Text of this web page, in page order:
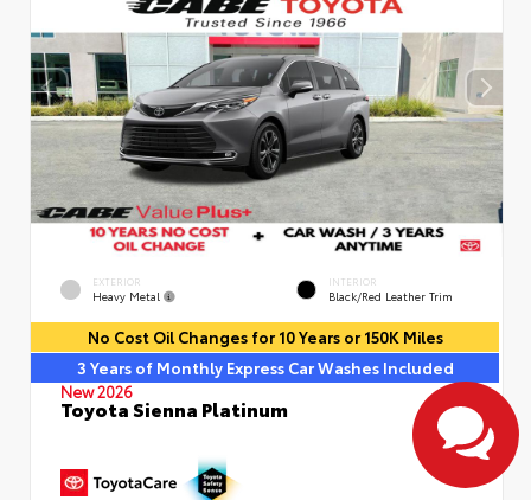
EXTERIOR
Heavy Metal
INTERIOR
Black/Red Leather Trim
No Cost Oil Changes for 10 Years or 150K Miles
3 Years of Monthly Express Car Washes Included
New 2026
Toyota Sienna Platinum